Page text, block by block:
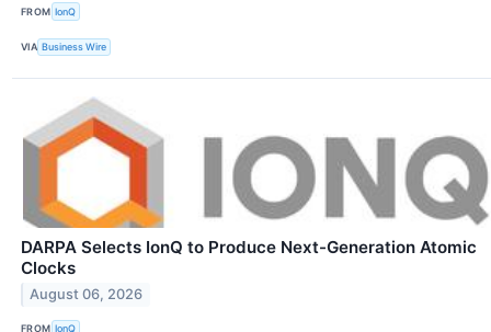
FROM IonQ
VIA Business Wire
DARPA Selects IonQ to Produce Next-Generation Atomic
Clocks
August 06, 2026
FROM IonQ